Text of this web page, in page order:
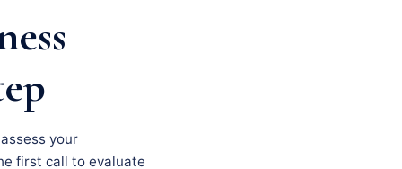
your
first call to evaluate